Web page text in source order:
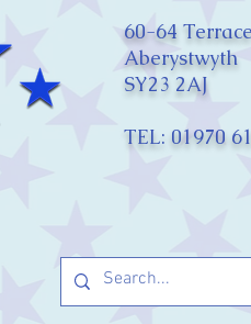
60-64
Aberystwyth
SY23 2AJ
TEL: 01970